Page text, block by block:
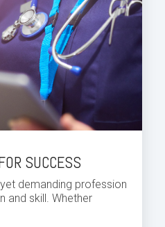
SUCCESS
demanding profession
and skill. Whether